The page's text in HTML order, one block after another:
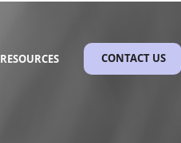
RESOURCES CONTACT US